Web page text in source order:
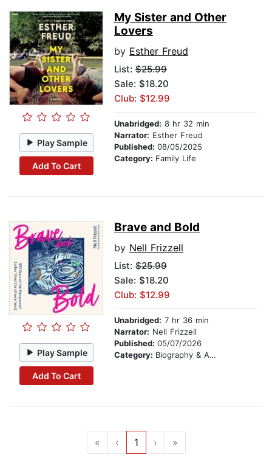
Play Sample
Add To Cart
My Sister and Other
Lovers
by Esther Freud
List: $25.99
Sale: $18.20
Club: $12.99
Unabridged: 8 hr 32 min
Narrator: Esther Freud
Published: 08/05/2025
Category: Family Life
Play Sample
Add To Cart
Brave and Bold
by Nell Frizzell
List: $25.99
Sale: $18.20
Club: $12.99
Unabridged: 7 hr 36 min
Narrator: Nell Frizzell
Published: 05/07/2026
Category: Biography & Autobiography
« ‹ 1 › »